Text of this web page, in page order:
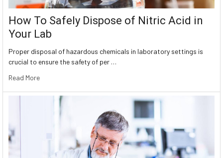
How To Safely Dispose of Nitric Acid in
Your Lab
Proper disposal of hazardous chemicals in laboratory settings is
crucial to ensure the safety of per …
Read More